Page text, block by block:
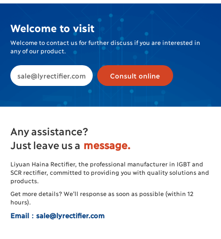
Welcome to visit
Welcome to contact us for further discuss if you are interested in
any of our product.
sale@lyrectifier.com Consult online
Any assistance?
Just leave us a message.
Liyuan Haina Rectifier, the professional manufacturer in IGBT and
SCR rectifier, committed to providing you with quality solutions and
products.
Get more details? We’ll response as soon as possible (within 12
hours).
Email：sale@lyrectifier.com